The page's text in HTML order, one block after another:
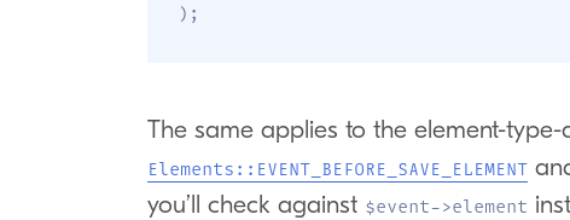
) ;
The same applies to the element-type-
Elements::EVENT_BEFORE_SAVE_ELEMENT
you’ll check against $event->element